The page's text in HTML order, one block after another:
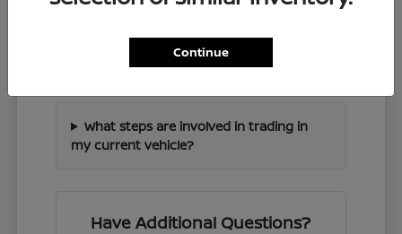
How can I check if a specific Nissan
model is in stock?
What steps are involved in trading in
my current vehicle?
Have Additional Questions?
Continue